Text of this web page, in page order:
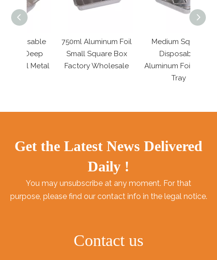
750ml Aluminum Foil
Small Square Box
Factory Wholesale
Medium Square
Disposable
Aluminum Foil Food
Get the Latest News Delivered
Daily !
You may unsubscribe at any moment. For that
purpose, please find our contact info in the legal notice.
Contact us